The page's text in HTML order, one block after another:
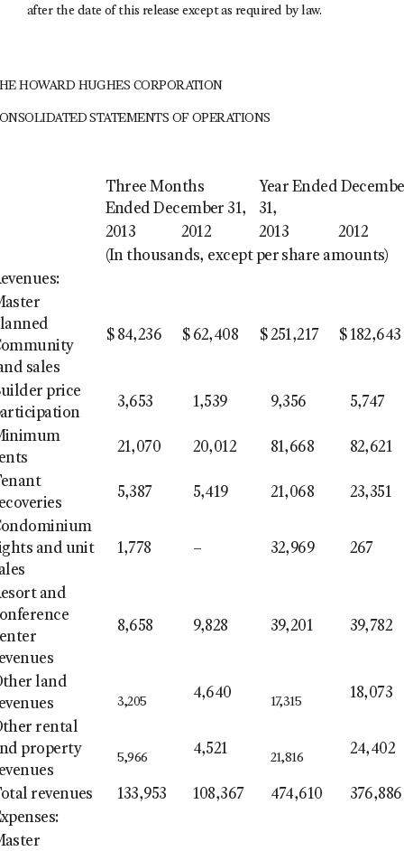
after the date of this release except as required by law.
HOWARD HUGHES CORPORATION
STATEMENTS OF OPERATIONS
Three Months
Ended December 31,
Year Ended
31,
2013
2012 2013
2012
(In thousands, except per share amounts)
sales
$ 84,236 $ 62,408 $251,217 $ 182,643
price
3,653 1,539 9,356 5,747
21,070 20,012 81,668 82,621
5,387 5,419 21,068 23,351
and unit
1,778 – 32,969 267
and
8,658 9,828 39,201 39,782
land
3,205
4,640
17,315
18,073
rental
property
5,966
4,521
21,816
24,402
revenues 133,953 108,367 474,610
376,886